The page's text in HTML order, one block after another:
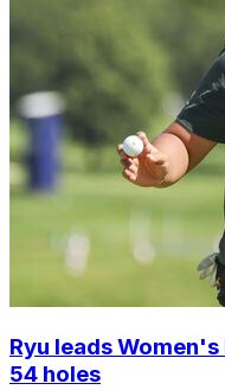
Ryu leads
54 holes